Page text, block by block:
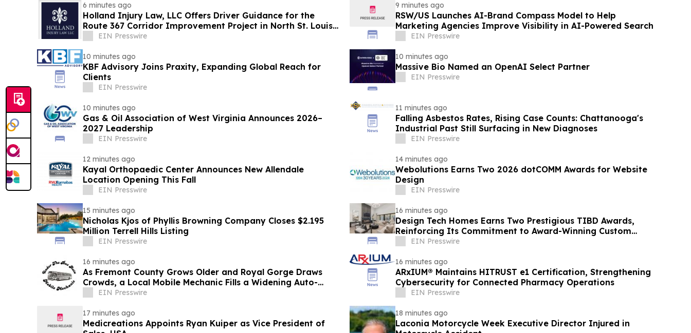
6 minutes ago
Holland Injury Law, LLC Offers Driver Guidance for the
Route 367 Corridor Improvement Project in North St. Louis
CountyEIN Presswire
9 minutes ago
RSW/US Launches AI-Brand Compass Model to Help
Marketing Agencies Improve Visibility in AI-Powered Search
EIN Presswire
10 minutes ago
KBF Advisory Joins Praxity, Expanding Global Reach for
Clients
EIN Presswire
10 minutes ago
Massive Bio Named an OpenAI Select Partner
EIN Presswire
10 minutes ago
Gas & Oil Association of West Virginia Announces 2026–
2027 Leadership
EIN Presswire
11 minutes ago
Falling Asbestos Rates, Rising Case Counts: Chattanooga's
Industrial Past Still Surfacing in New Diagnoses
EIN Presswire
12 minutes ago
Kayal Orthopaedic Center Announces New Allendale
Location Opening This Fall
EIN Presswire
14 minutes ago
Webolutions Earns Two 2026 dotCOMM Awards for Website
Design
EIN Presswire
15 minutes ago
Nicholas Kjos of Phyllis Browning Company Closes $2.195
Million Terrell Hills Listing
EIN Presswire
16 minutes ago
Design Tech Homes Earns Two Prestigious TIBD Awards,
Reinforcing Its Commitment to Award-Winning Custom
Home Design
EIN Presswire
16 minutes ago
As Fremont County Grows Older and Royal Gorge Draws
Crowds, a Local Mobile Mechanic Fills a Widening Auto-
Repair Gap
EIN Presswire
16 minutes ago
ARxIUM® Maintains HITRUST e1 Certification, Strengthening
Cybersecurity for Connected Pharmacy Operations
EIN Presswire
17 minutes ago
Medicreations Appoints Ryan Kuiper as Vice President of
18 minutes ago
Laconia Motorcycle Week Executive Director Injured in